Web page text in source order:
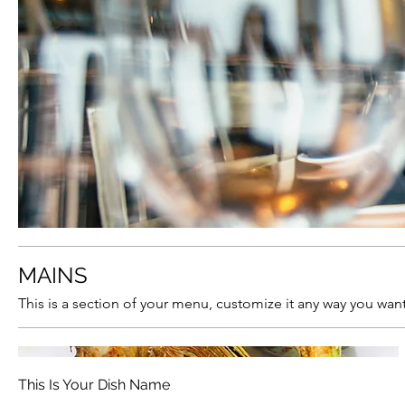
MAINS
This is a section of your menu, customize it any way you
This Is Your Dish Name